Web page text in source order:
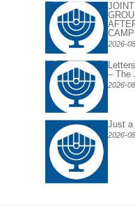
2026-
– The
2026-
Just
2026-